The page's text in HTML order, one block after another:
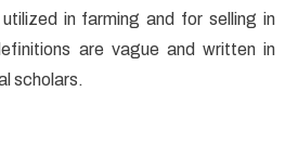
in farming and for selling in
are vague and written in
scholars.